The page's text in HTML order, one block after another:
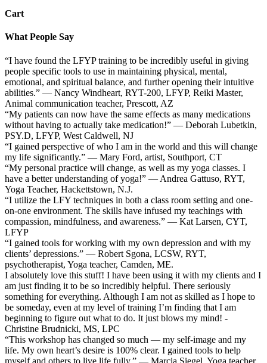
Cart
What People Say
“I have found the LFYP training to be incredibly useful in giving
people specific tools to use in maintaining physical, mental,
emotional, and spiritual balance, and further opening their intuitive
abilities.” — Nancy Windheart, RYT-200, LFYP, Reiki Master,
Animal communication teacher, Prescott, AZ
“My patients can now have the same effects as many medications
without having to actually take medication!” — Deborah Lubetkin,
PSY.D, LFYP, West Caldwell, NJ
“I gained perspective of who I am in the world and this will change
my life significantly.” — Mary Ford, artist, Southport, CT
“My personal practice will change, as well as my yoga classes. I
have a better understanding of yoga!” — Andrea Gattuso, RYT,
Yoga Teacher, Hackettstown, N.J.
“I utilize the LFY techniques in both a class room setting and one-
on-one environment. The skills have infused my teachings with
compassion, mindfulness, and awareness.” — Kat Larsen, CYT,
LFYP
“I gained tools for working with my own depression and with my
clients’ depressions.” — Robert Sgona, LCSW, RYT,
psychotherapist, Yoga teacher, Camden, ME.
I absolutely love this stuff! I have been using it with my clients and I
am just finding it to be so incredibly helpful. There seriously
something for everything. Although I am not as skilled as I hope to
be someday, even at my level of training I’m finding that I am
beginning to figure out what to do. It just blows my mind! -
Christine Brudnicki, MS, LPC
“This workshop has changed so much — my self-image and my
life. My own heart’s desire is 100% clear. I gained tools to help
myself and others to live life fully.” — Marcia Siegel, Yoga teacher,